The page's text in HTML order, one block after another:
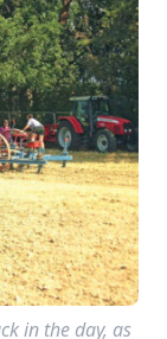
in the day, as